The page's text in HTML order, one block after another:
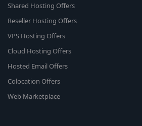
Shared Hosting Offers
Reseller Hosting Offers
VPS Hosting Offers
Cloud Hosting Offers
Hosted Email Offers
Colocation Offers
Web Marketplace